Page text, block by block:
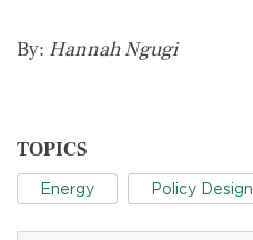
By: Hannah Ngugi
TOPICS
Energy Policy Design